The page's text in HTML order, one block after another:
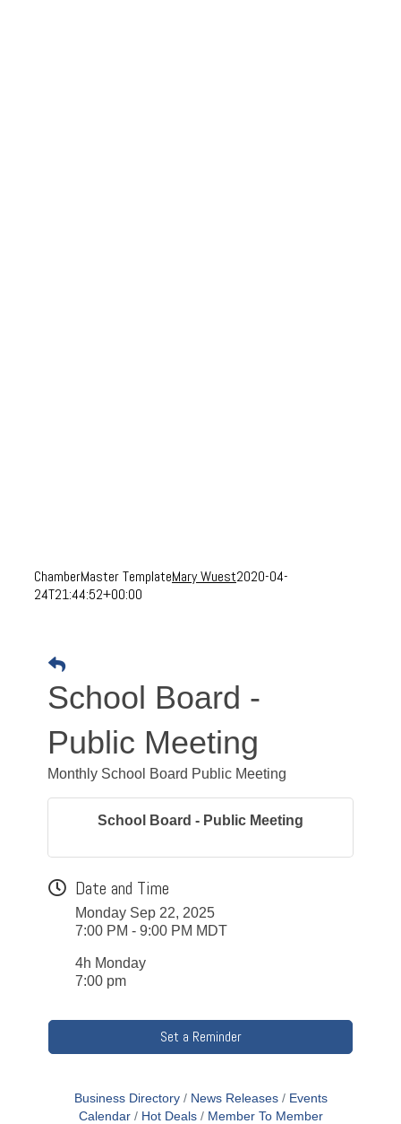
ChamberMaster TemplateMary Wuest2020-04-
24T21:44:52+00:00
School Board -
Public Meeting
Monthly School Board Public Meeting
School Board - Public Meeting
Date and Time
Monday Sep 22, 2025
7:00 PM - 9:00 PM MDT
4h Monday
7:00 pm
Set a Reminder
Business Directory News Releases
Events
Calendar
Hot Deals
Member To Member